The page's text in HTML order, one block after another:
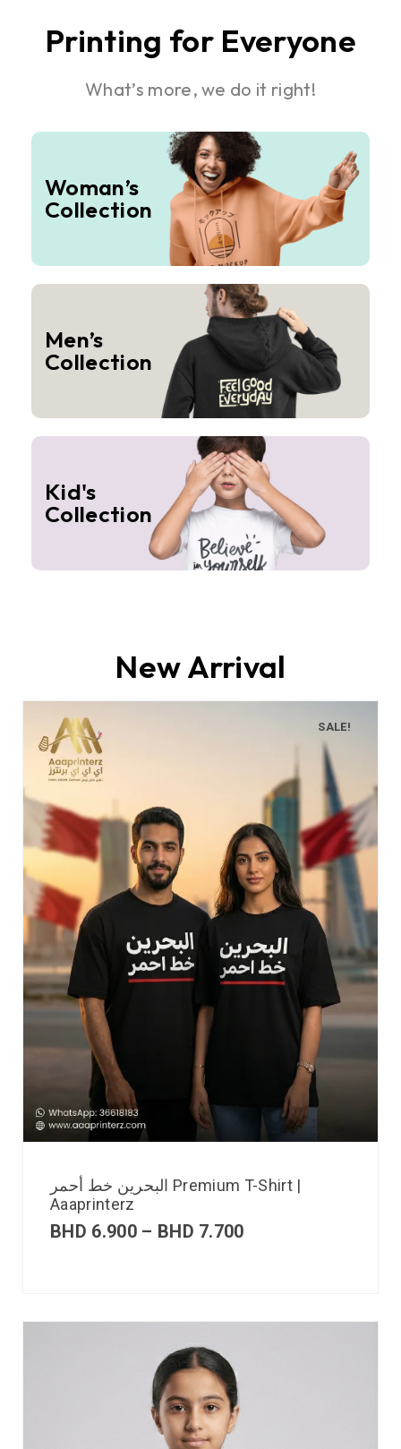
Printing for Everyone
What’s more, we do it right!
Woman’s
Collection
Men’s
Collection
Kid's
Collection
New Arrival
SALE!
البحرين خط أحمر Premium T-Shirt |
Aaaprinterz
BHD 6.900 – BHD 7.700